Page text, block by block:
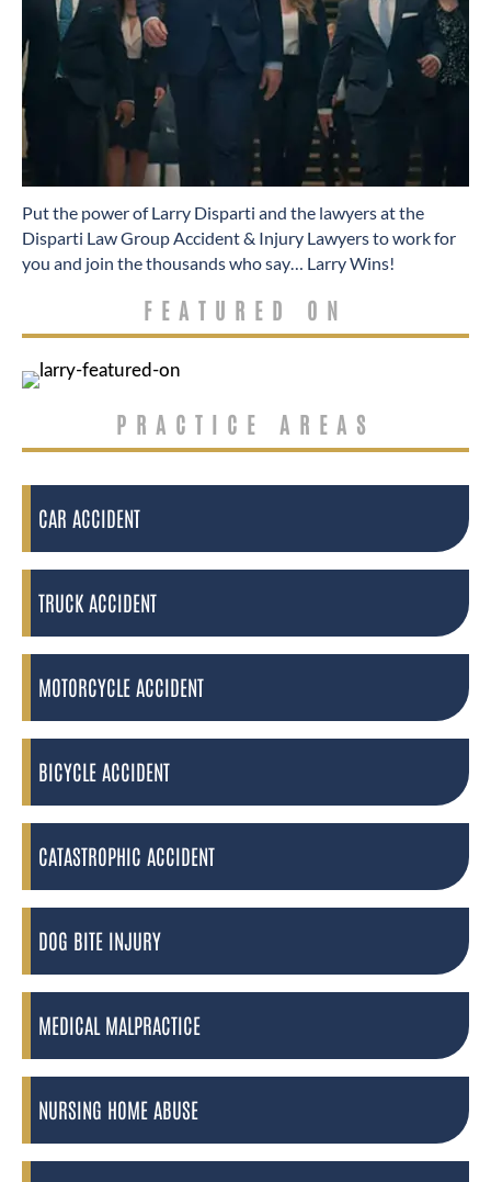
​Put the power of Larry Disparti and the lawyers at the
Disparti Law Group Accident & Injury Lawyers to work for
you and join the thousands who say… Larry Wins!
FEATURED ON
PRACTICE AREAS
CAR ACCIDENT
TRUCK ACCIDENT
MOTORCYCLE ACCIDENT
BICYCLE ACCIDENT
CATASTROPHIC ACCIDENT
DOG BITE INJURY
MEDICAL MALPRACTICE
NURSING HOME ABUSE